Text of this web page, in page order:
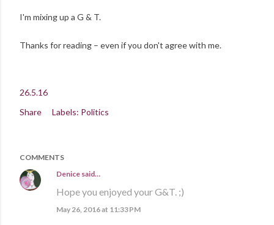
I'm mixing up a G & T.
Thanks for reading – even if you don't agree with me.
26.5.16
Share
Labels: Politics
COMMENTS
Denice said…
Hope you enjoyed your G&T. ;)
May 26, 2016 at 11:33 PM